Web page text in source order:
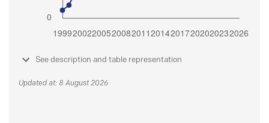
See description and table representation
Updated at: 8 August 2026